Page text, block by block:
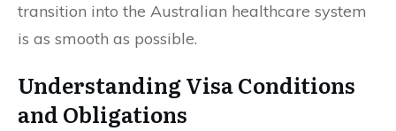
transition into the Australian healthcare system
is as smooth as possible.
Understanding Visa Conditions
and Obligations